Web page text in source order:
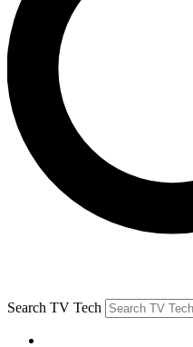
Search TV Tech